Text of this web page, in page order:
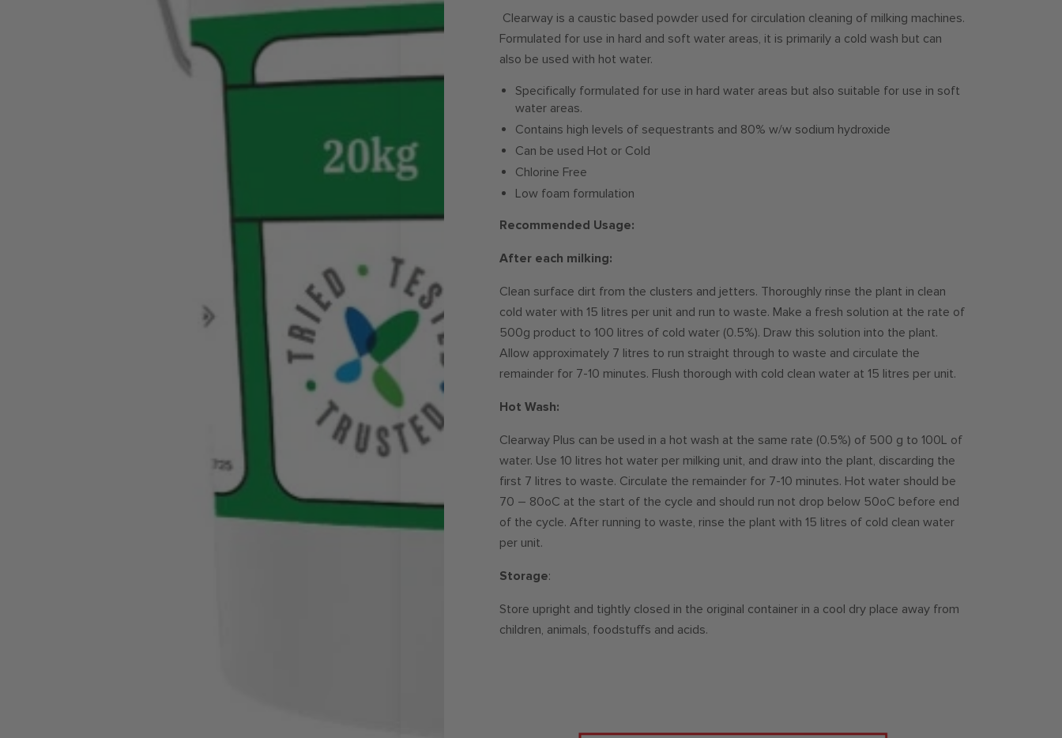
20kg
20kg
Clearway is a caustic based powder used for circulation cleaning of milking machines.
Formulated for use in hard and soft water areas, it is primarily a cold wash but can
also be used with hot water.
Specifically formulated for use in hard water areas but also suitable for use in soft
water areas.
Contains high levels of sequestrants and 80% w/w sodium hydroxide
Can be used Hot or Cold
Chlorine Free
Low foam formulation
Recommended Usage:
After each milking:
Clean surface dirt from the clusters and jetters. Thoroughly rinse the plant in clean
cold water with 15 litres per unit and run to waste. Make a fresh solution at the rate of
500g product to 100 litres of cold water (0.5%). Draw this solution into the plant.
Allow approximately 7 litres to run straight through to waste and circulate the
remainder for 7-10 minutes. Flush thorough with cold clean water at 15 litres per unit.
Hot Wash:
Clearway Plus can be used in a hot wash at the same rate (0.5%) of 500 g to 100L of
water. Use 10 litres hot water per milking unit, and draw into the plant, discarding the
first 7 litres to waste. Circulate the remainder for 7-10 minutes. Hot water should be
70 – 80oC at the start of the cycle and should run not drop below 50oC before end
of the cycle. After running to waste, rinse the plant with 15 litres of cold clean water
per unit.
Storage:
Store upright and tightly closed in the original container in a cool dry place away from
children, animals, foodstuffs and acids.